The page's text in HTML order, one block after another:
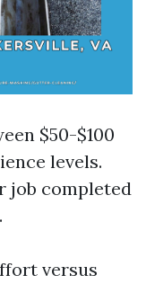
$50-$100
levels.
job completed
versus